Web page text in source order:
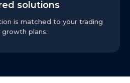
solutions
is matched to your trading
growth plans.